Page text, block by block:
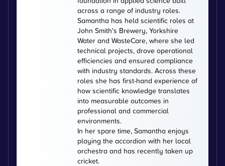
across a range of industry roles.
Samantha has held scientific roles at
John Smith's Brewery, Yorkshire
Water and WasteCare, where she led
technical projects, drove operational
efficiencies and ensured compliance
with industry standards. Across these
roles she has first-hand experience of
how scientific knowledge translates
into measurable outcomes in
professional and commercial
environments.
In her spare time, Samantha enjoys
playing the accordion with her local
orchestra and has recently taken up
cricket.